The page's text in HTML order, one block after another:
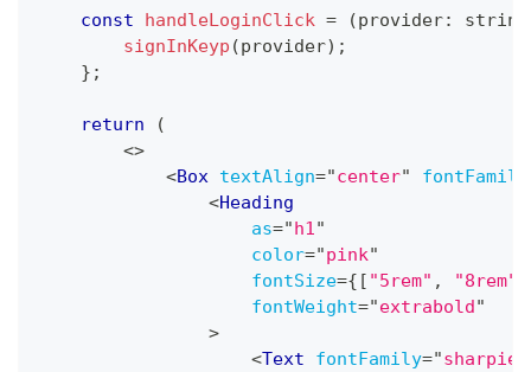
const handleLoginClick = (provider: string
signInKeyp (provider) ;
} ;
return
(
<>
<Box textAlign="center" fontFamily
<Heading
as="h1"
color="pink"
fontSize={ [ "5rem" , "8rem"
fontWeight="extrabold"
>
<Text fontFamily="sharpie